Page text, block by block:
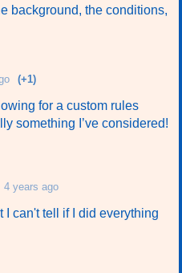
background, the conditions,
(+1)
for a custom rules
something I’ve considered!
4 years ago
I can't tell if I did everything